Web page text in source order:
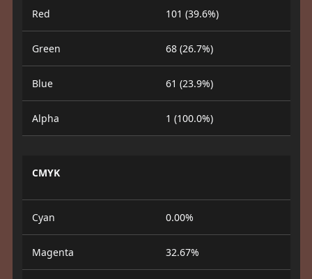
Red 101 (39.6%)
Green 68 (26.7%)
Blue 61 (23.9%)
Alpha 1 (100.0%)
CMYK
Cyan 0.00%
Magenta 32.67%